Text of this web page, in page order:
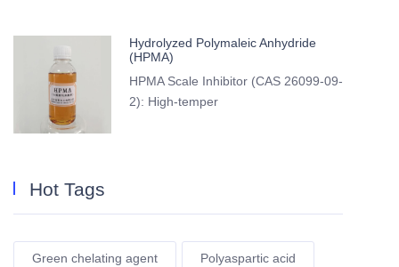
Hydrolyzed Polymaleic Anhydride
(HPMA)
HPMA Scale Inhibitor (CAS 26099-09-
2): High-temper
Hot Tags
Green chelating agent Polyaspartic acid